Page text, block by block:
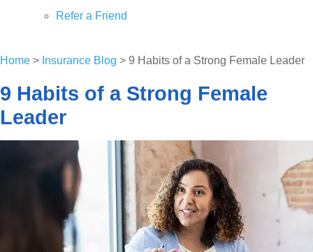
Refer a Friend
Home > Insurance Blog > 9 Habits of a Strong Female Leader
9 Habits of a Strong Female
Leader